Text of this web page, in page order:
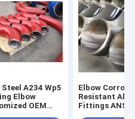
A234 Wp5
Elbow
OEM
Elbow
Resistant
Fittings ANSI